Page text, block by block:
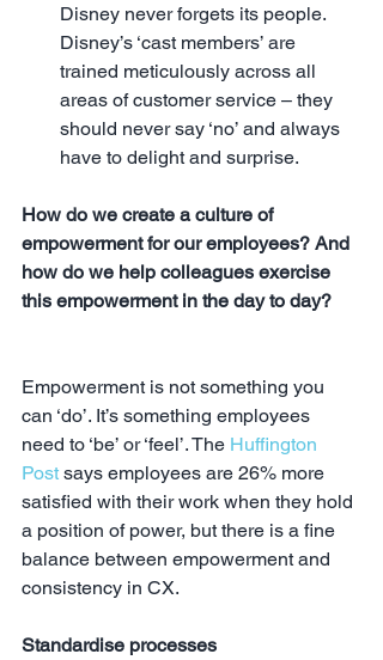
Disney never forgets its people.
Disney’s ‘cast members’ are
trained meticulously across all
areas of customer service – they
should never say ‘no’ and always
have to delight and surprise.
How do we create a culture of
empowerment for our employees? And
how do we help colleagues exercise
this empowerment in the day to day?
Empowerment is not something you
can ‘do’. It’s something employees
need to ‘be’ or ‘feel’. The Huffington
Post says employees are 26% more
satisfied with their work when they hold
a position of power, but there is a fine
balance between empowerment and
consistency in CX.
Standardise processes